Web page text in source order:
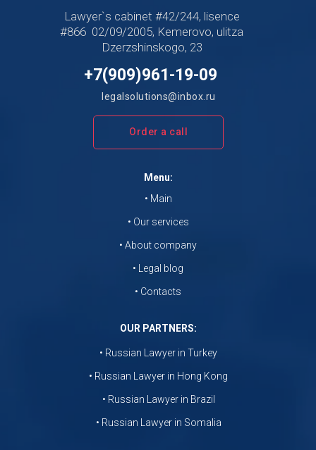
Lawyer`s cabinet #42/244, lisence
#866 02/09/2005, Kemerovo, ulitza
Dzerzshinskogo, 23
+7(909)961-19-09
legalsolutions@inbox.ru
Menu:
• Main
• Our services
• About company
• Legal blog
• Contacts
• Russian Lawyer in Turkey
• Russian Lawyer in Hong Kong
• Russian Lawyer in Brazil
• Russian Lawyer in Somalia
Order a call
OUR PARTNERS: